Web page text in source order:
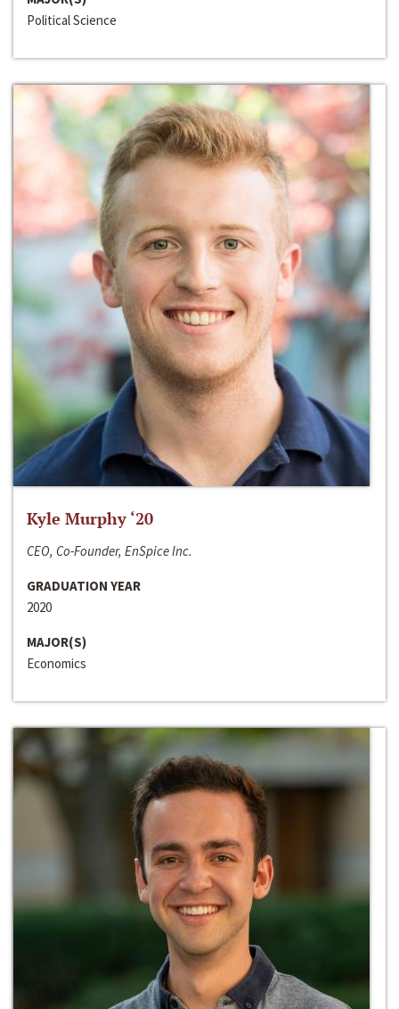
Political Science
Kyle Murphy ‘20
CEO, Co-Founder, EnSpice Inc.
GRADUATION YEAR
2020
MAJOR(S)
Economics